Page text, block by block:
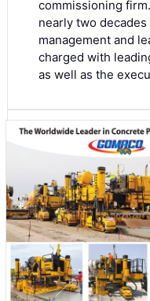
commissioning
nearly two
management and
charged with
as well as the